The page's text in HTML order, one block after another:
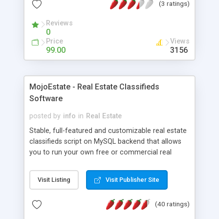
want. Publish with a press of a button.
(3 ratings)
Reviews
0
Price
99.00
Views
3156
MojoEstate - Real Estate Classifieds
Software
posted by info in Real Estate
Stable, full-featured and customizable real estate
classifieds script on MySQL backend that allows
you to run your own free or commercial real
estate listings online. Features: Mod_perl support,
search engine friendly features, 3-way-toplevel-
categories/subcategories, display featured ads,
Visit Listing Visit Publisher Site
(40 ratings)